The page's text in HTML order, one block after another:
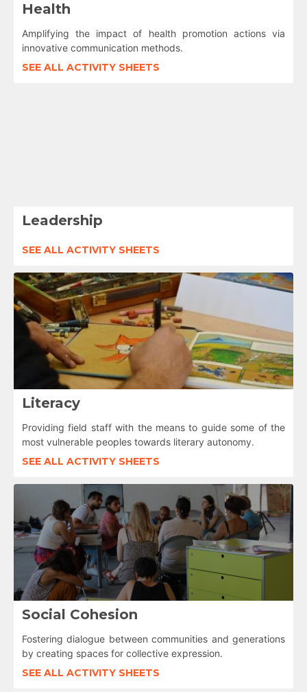
Health
Amplifying the impact of health promotion actions via
innovative communication methods.
SEE ALL ACTIVITY SHEETS
Leadership
SEE ALL ACTIVITY SHEETS
Literacy
Providing field staff with the means to guide some of the
most vulnerable peoples towards literary autonomy.
SEE ALL ACTIVITY SHEETS
Social Cohesion
Fostering dialogue between communities and generations
by creating spaces for collective expression.
SEE ALL ACTIVITY SHEETS